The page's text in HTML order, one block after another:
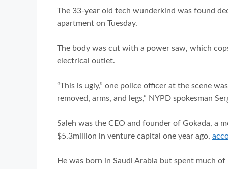
The 33-year old tech wunderkind was found
apartment on Tuesday.
The body was cut with a power saw, which
electrical outlet.
“This is ugly,” one police officer at the scene
removed, arms, and legs,” NYPD spokesman
Saleh was the CEO and founder of Gokada, a
$5.3million in venture capital one year ago,
He was born in Saudi Arabia but spent much